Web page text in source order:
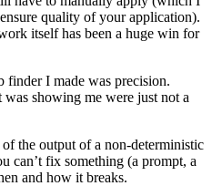
quality of your application).
itself has been a huge win for
finder I made was precision.
showing me were just not a
the output of a non-deterministic
can’t fix something (a prompt, a
and how it breaks.